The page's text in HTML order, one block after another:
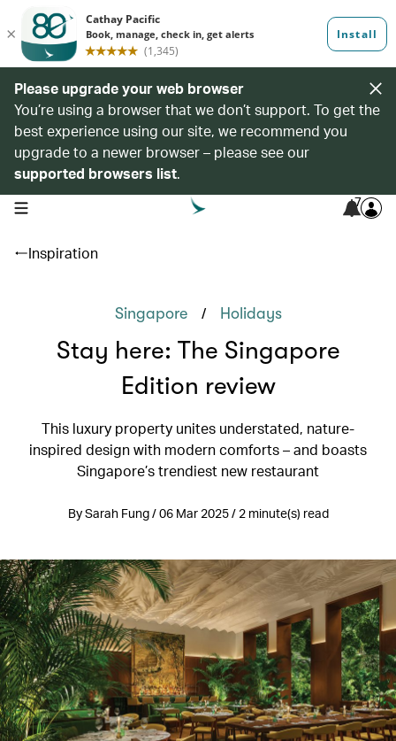
Please upgrade your web browser
You’re using a browser that we don’t support. To get the
best experience using our site, we recommend you
upgrade to a newer browser – please see our
supported browsers list.
open navigation menu 7
Inspiration
Singapore / Holidays
Stay here: The Singapore
Edition review
This luxury property unites understated, nature-
inspired design with modern comforts – and boasts
Singapore’s trendiest new restaurant
By Sarah Fung / 06 Mar 2025 / 2 minute(s) read